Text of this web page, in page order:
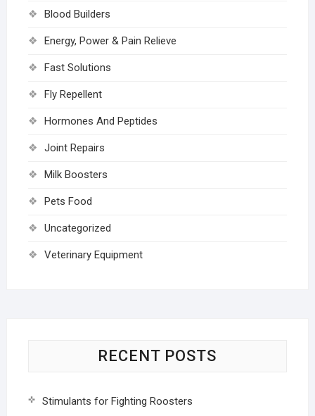
Blood Builders
Energy, Power & Pain Relieve
Fast Solutions
Fly Repellent
Hormones And Peptides
Joint Repairs
Milk Boosters
Pets Food
Uncategorized
Veterinary Equipment
RECENT POSTS
Stimulants for Fighting Roosters